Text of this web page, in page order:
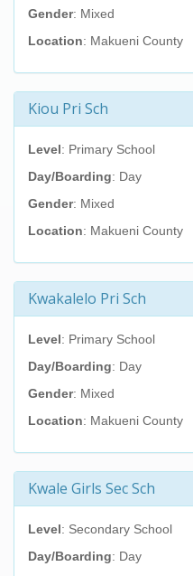
Gender: Mixed
Location: Makueni County
Kiou Pri Sch
Level: Primary School
Day/Boarding: Day
Gender: Mixed
Location: Makueni County
Kwakalelo Pri Sch
Level: Primary School
Day/Boarding: Day
Gender: Mixed
Location: Makueni County
Kwale Girls Sec Sch
Level: Secondary School
Day/Boarding: Day